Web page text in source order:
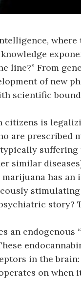
line?” From
of new
scientific
citizens is
are prescribed
similar
has
stimulating
story?
an endogenous
in the brain:
on when